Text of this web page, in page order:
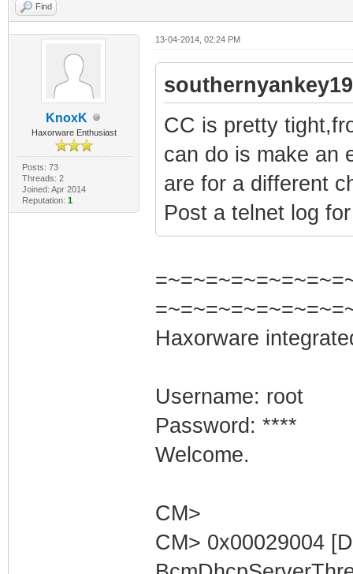
Find
KnoxK
Haxorware Enthusiast
Posts: 73
Threads: 2
Joined: Apr 2014
Reputation: 1
13-04-2014, 02:24 PM
CC is pretty
can do is make an
are for a different
Post a telnet log
Haxorware
Username: root
Password: ****
Welcome.
CM>
CM> 0x00029004